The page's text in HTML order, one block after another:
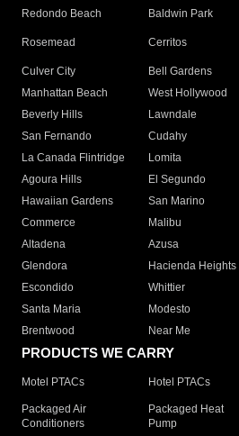
Redondo Beach
Baldwin Park
Rosemead Cerritos
Culver City
Bell Gardens
Manhattan Beach
West Hollywood
Beverly Hills
Lawndale
San Fernando
Cudahy
La Canada Flintridge
Lomita
Agoura Hills
El Segundo
Hawaiian Gardens
San Marino
Commerce
Malibu
Altadena
Azusa
Glendora
Hacienda Heights
Escondido
Whittier
Santa Maria
Modesto
Brentwood
Near Me
PRODUCTS WE CARRY
Motel PTACs Hotel PTACs
Packaged Air
Conditioners
Packaged Heat
Pump